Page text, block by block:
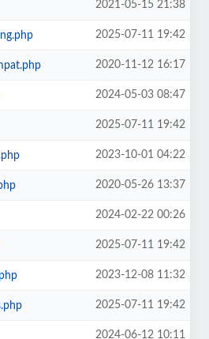
2021-05-15 21:38
2025-07-11 19:42
2020-11-12 16:17
2024-05-03 08:47
2025-07-11 19:42
2023-10-01 04:22
2020-05-26 13:37
2024-02-22 00:26
2025-07-11 19:42
2023-12-08 11:32
2025-07-11 19:42
2024-06-12 10:11